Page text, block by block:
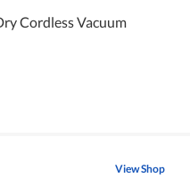
Cordless Vacuum
View Shop